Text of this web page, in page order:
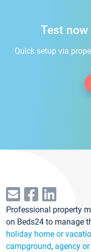
Test
Quick setup via
Professional property
on Beds24 to manage
holiday home or
campground, agency